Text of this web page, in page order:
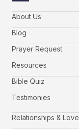
About Us
Blog
Prayer Request
Resources
Bible Quiz
Testimonies
Relationships & Love